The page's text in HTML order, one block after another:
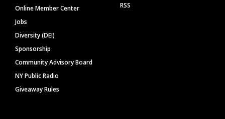
Online Member Center
Jobs
Diversity (DEI)
Sponsorship
Community Advisory Board
NY Public Radio
Giveaway Rules
RSS